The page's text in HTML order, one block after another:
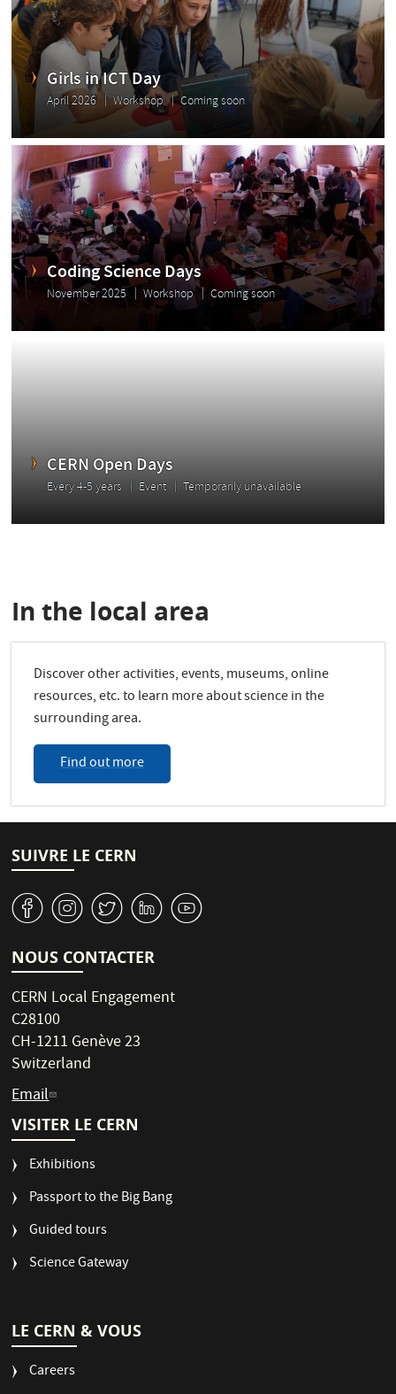
Girls in ICT Day
April 2026 Workshop Coming soon
Coding Science Days
November 2025 Workshop Coming soon
CERN Open Days
Every 4-5 years Event Temporarily unavailable
In the local area
Discover other activities, events, museums, online
resources, etc. to learn more about science in the
surrounding area.
Find out more
SUIVRE LE CERN
v J W M 1
NOUS CONTACTER
CERN Local Engagement
C28100
CH-1211 Genève 23
Switzerland
Email
VISITER LE CERN
Exhibitions
Passport to the Big Bang
Guided tours
Science Gateway
LE CERN & VOUS
Careers